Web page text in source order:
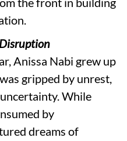
Anissa Nabi grew up
gripped by unrest,
While
by
dreams of